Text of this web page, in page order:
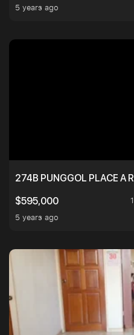
5 years ago
274B PUNGGOL PLACE A
$595,000
5 years ago